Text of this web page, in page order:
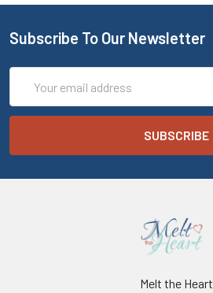
Subscribe To Our Newsletter
Address
Melt the Heart